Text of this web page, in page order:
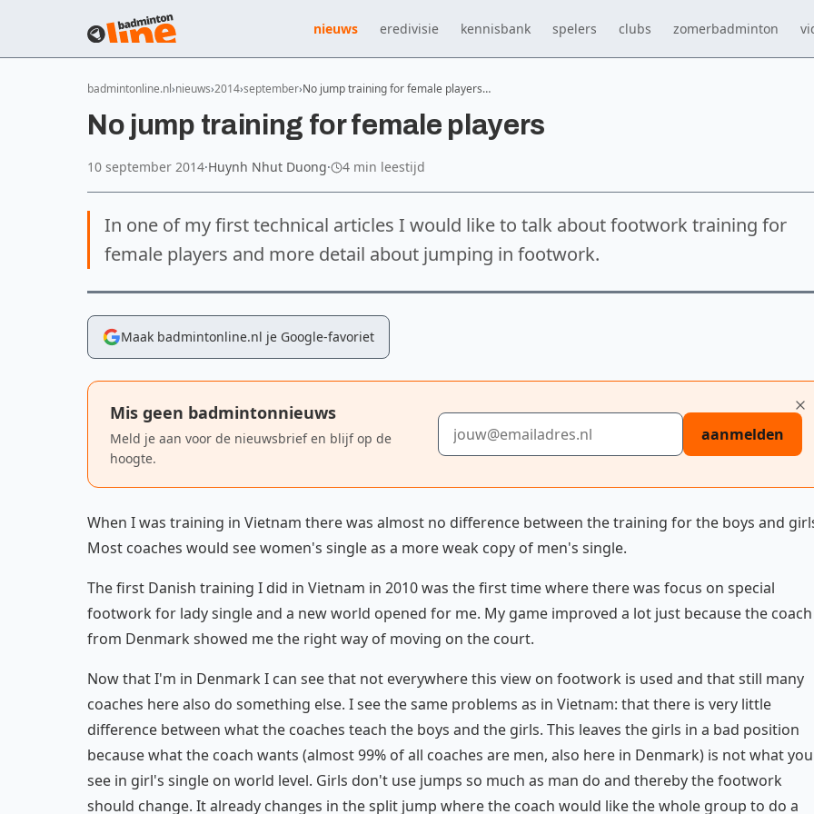
nieuws eredivisie kennisbank spelers clubs zomerbadminton
badmintonline.nl nieuws 2014 september No jump training for female players…
No jump training for female players
10 september 2014·Huynh Nhut Duong· 4 min leestijd
In one of my first technical articles I would like to talk about footwork training for
female players and more detail about jumping in footwork.
Maak badmintonline.nl je Google-favoriet
Mis geen badmintonnieuws
Meld je aan voor de nieuwsbrief en blijf op de
hoogte.
E-mailadres
aanmelden
When I was training in Vietnam there was almost no difference between the training for the boys and
Most coaches would see women's single as a more weak copy of men's single.
The first Danish training I did in Vietnam in 2010 was the first time where there was focus on special
footwork for lady single and a new world opened for me. My game improved a lot just because the coach
from Denmark showed me the right way of moving on the court.
Now that I'm in Denmark I can see that not everywhere this view on footwork is used and that still many
coaches here also do something else. I see the same problems as in Vietnam: that there is very little
difference between what the coaches teach the boys and the girls. This leaves the girls in a bad position
because what the coach wants (almost 99% of all coaches are men, also here in Denmark) is not what you
see in girl's single on world level. Girls don't use jumps so much as man do and thereby the footwork
should change. It already changes in the split jump where the coach would like the whole group to do a